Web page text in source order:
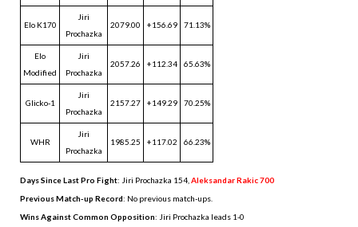
Elo K170
Jiri
Prochazka
2079.00 +156.69 71.13%
Elo
Modified
Jiri
Prochazka
2057.26 +112.34 65.63%
Glicko-1
Jiri
Prochazka
2157.27 +149.29 70.25%
WHR
Jiri
Prochazka
1985.25 +117.02 66.23%
Days Since Last Pro Fight: Jiri Prochazka 154 Aleksandar Rakic 700
Previous Match-up Record: No previous match-ups.
Wins Against Common Opposition: Jiri Prochazka leads 1-0